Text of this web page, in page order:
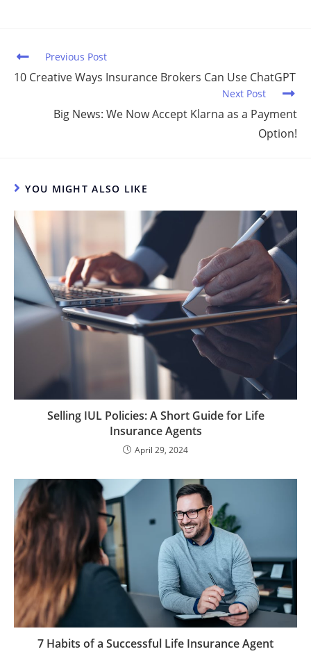
o
k
Previous Post
10 Creative Ways Insurance Brokers Can Use ChatGPT
Next Post
Big News: We Now Accept Klarna as a Payment
Option!
YOU MIGHT ALSO LIKE
Selling IUL Policies: A Short Guide for Life
Insurance Agents
April 29, 2024
7 Habits of a Successful Life Insurance Agent